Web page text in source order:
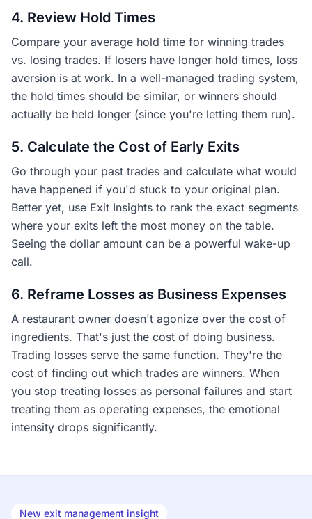
4. Review Hold Times
Compare your average hold time for winning trades
vs. losing trades. If losers have longer hold times, loss
aversion is at work. In a well-managed trading system,
the hold times should be similar, or winners should
actually be held longer (since you're letting them run).
5. Calculate the Cost of Early Exits
Go through your past trades and calculate what would
have happened if you'd stuck to your original plan.
Better yet, use Exit Insights to rank the exact segments
where your exits left the most money on the table.
Seeing the dollar amount can be a powerful wake-up
call.
6. Reframe Losses as Business Expenses
A restaurant owner doesn't agonize over the cost of
ingredients. That's just the cost of doing business.
Trading losses serve the same function. They're the
cost of finding out which trades are winners. When
you stop treating losses as personal failures and start
treating them as operating expenses, the emotional
intensity drops significantly.
New exit management insight